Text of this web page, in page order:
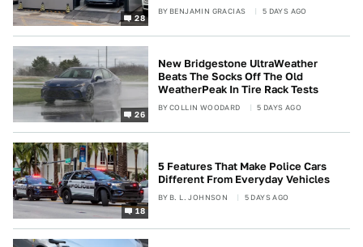
28
BY BENJAMIN GRACIAS 5 DAYS AGO
26
New Bridgestone UltraWeather
Beats The Socks Off The Old
WeatherPeak In Tire Rack Tests
BYCOLLIN WOODARD 5 DAYS AGO
18
5 Features That Make Police Cars
Different From Everyday Vehicles
BY B. L. JOHNSON 5 DAYS AGO